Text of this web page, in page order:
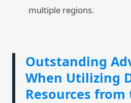
multiple regions.
Outstanding
When Utilizing
Resources from